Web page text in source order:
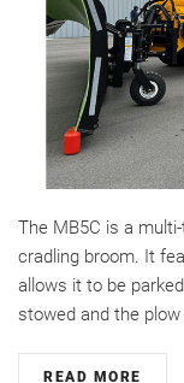
The MB5C is a
cradling broom. It
allows it to be
stowed and the
READ MORE